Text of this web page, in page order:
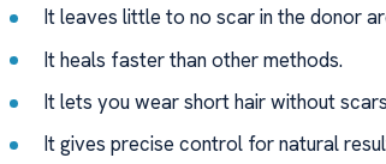
It leaves little to no scar in the donor
It heals faster than other methods.
It lets you wear short hair without
It gives precise control for natural